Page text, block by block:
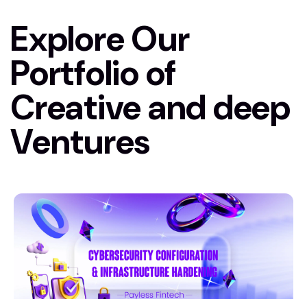
Explore Our
Portfolio of
Creative and deep
Ventures